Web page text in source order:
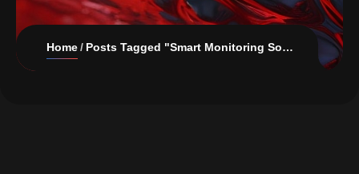
Home Posts Tagged "Smart Monitoring Solutions"